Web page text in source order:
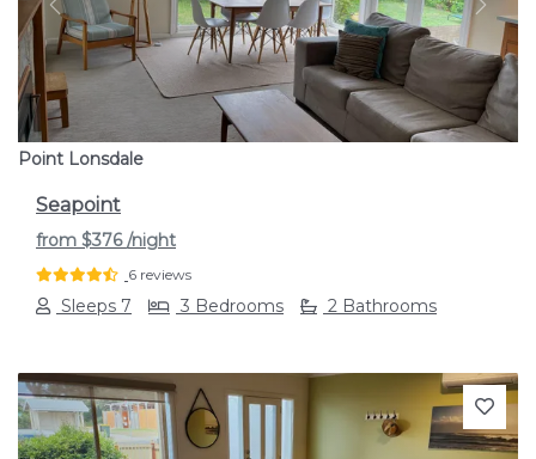
Previous Next
Point Lonsdale
Seapoint
from $376/night
6 reviews
Sleeps 7 3 Bedrooms 2 Bathrooms